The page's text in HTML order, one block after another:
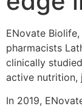
ENovate
pharmacists
clinically
active nutrition,
In 2019,